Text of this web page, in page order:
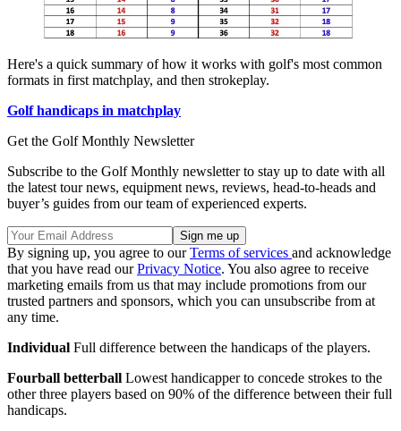
Here's a quick summary of how it works with golf's most common
formats in first matchplay, and then strokeplay.
Golf handicaps in matchplay
Get the Golf Monthly Newsletter
Subscribe to the Golf Monthly newsletter to stay up to date with all
the latest tour news, equipment news, reviews, head-to-heads and
buyer’s guides from our team of experienced experts.
By signing up, you agree to ourTerms of services and acknowledge
that you have read ourPrivacy Notice. You also agree to receive
marketing emails from us that may include promotions from our
trusted partners and sponsors, which you can unsubscribe from at
any time.
Individual Full difference between the handicaps of the players.
Fourball betterball Lowest handicapper to concede strokes to the
other three players based on 90% of the difference between their full
handicaps.